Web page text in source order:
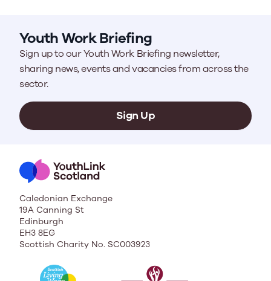
Youth Work Briefing
Sign up to our Youth Work Briefing newsletter,
sharing news, events and vacancies from across the
sector.
Sign Up
Caledonian Exchange
19A Canning St
Edinburgh
EH3 8EG
Scottish Charity No. SC003923